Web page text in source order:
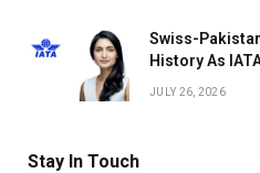
Swiss-
History As
JULY 26, 2026
Stay In Touch